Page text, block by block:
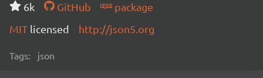
6k GitHub
package
MIT licensed http://json5.org
Tags: json